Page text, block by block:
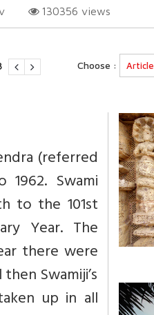
130356 views
Choose : Article
(referred
Swami
to the 101st
Year. The
there were
Swamiji’s
up in all